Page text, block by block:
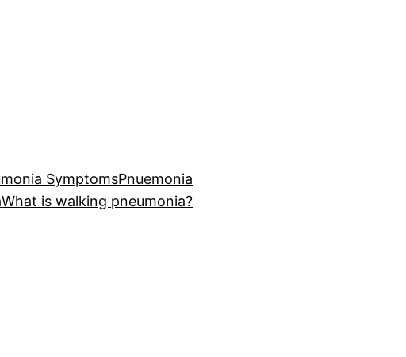
SymptomsPnuemonia
What is walking pneumonia?